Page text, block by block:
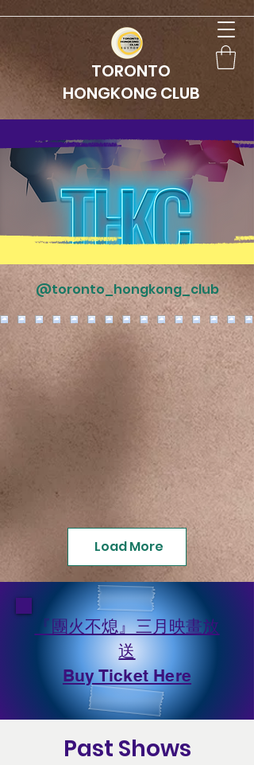
TORONTO
HONGKONG CLUB
@toronto_hongkong_club
Load More
『團火不熄』三月映畫放
送
​Buy Ticket Here
Past Shows